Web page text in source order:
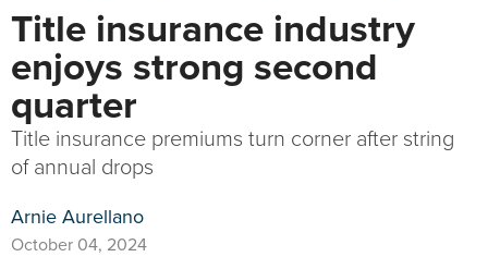
Title insurance industry
enjoys strong second
quarter
Title insurance premiums turn corner after string
of annual drops
Arnie Aurellano
October 04, 2024